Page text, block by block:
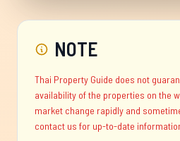
NOTE
Thai Property Guide does not
availability of the properties on the
market change rapidly and
contact us for up-to-date